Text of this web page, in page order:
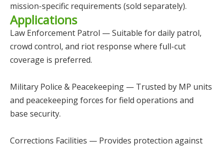
mission-specific requirements (sold separately).
Applications
Law Enforcement Patrol — Suitable for daily patrol,
crowd control, and riot response where full-cut
coverage is preferred.
Military Police & Peacekeeping — Trusted by MP units
and peacekeeping forces for field operations and
base security.
Corrections Facilities — Provides protection against